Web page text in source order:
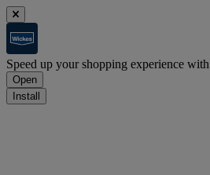
Speed up your shopping experience
Open
Install